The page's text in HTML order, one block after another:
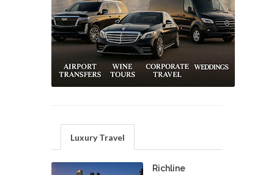
Luxury Travel
Richline